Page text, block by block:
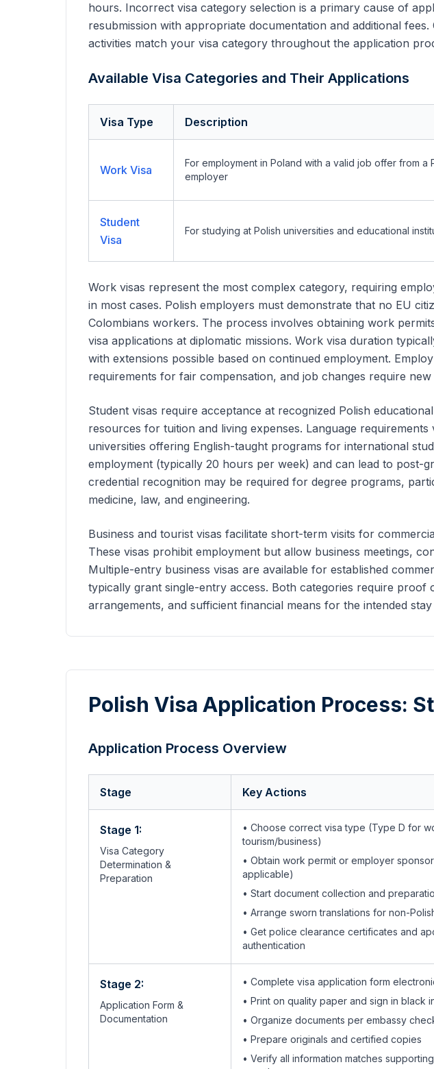
hours. Incorrect visa category selection is a primary cause of
resubmission with appropriate documentation and additional
activities match your visa category throughout the application
Available Visa Categories and Their Applications
Visa Type Description
Work Visa
For employment in Poland with a valid job offer from a
employer
Student
Visa
For studying at Polish universities and educational
Work visas represent the most complex category, requiring
in most cases. Polish employers must demonstrate that no EU
Colombians workers. The process involves obtaining work
visa applications at diplomatic missions. Work visa duration
with extensions possible based on continued employment.
requirements for fair compensation, and job changes require
Student visas require acceptance at recognized Polish
resources for tuition and living expenses. Language
universities offering English-taught programs for international
employment (typically 20 hours per week) and can lead to post-
credential recognition may be required for degree programs,
medicine, law, and engineering.
Business and tourist visas facilitate short-term visits for
These visas prohibit employment but allow business meetings,
Multiple-entry business visas are available for established
typically grant single-entry access. Both categories require
arrangements, and sufficient financial means for the intended
Polish Visa Application Process:
Application Process Overview
Stage Key Actions
Stage 1:
Visa Category
Determination &
Preparation
• Choose correct visa type (Type D for
tourism/business)
• Obtain work permit or employer
applicable)
• Start document collection and
• Arrange sworn translations for non-
• Get police clearance certificates and
authentication
Stage 2:
Application Form &
Documentation
• Complete visa application form
• Print on quality paper and sign in black
• Organize documents per embassy
• Prepare originals and certified copies
• Verify all information matches